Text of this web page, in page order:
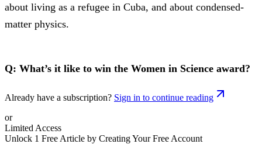
about living as a refugee in Cuba, and about condensed-
matter physics.
Q: What’s it like to win the Women in Science award?
Already have a subscription? Sign in to continue reading
or
Limited Access
Unlock 1 Free Article by Creating Your Free Account